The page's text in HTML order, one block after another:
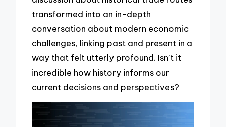
transformed into an in-depth
conversation about modern economic
challenges, linking past and present in a
way that felt utterly profound. Isn’t it
incredible how history informs our
current decisions and perspectives?